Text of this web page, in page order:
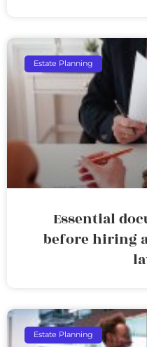
Estate Planning
Essential
before hiring
Estate Planning